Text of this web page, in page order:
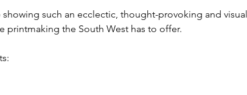
showing such an ecclectic, thought-provoking and
printmaking the South West has to offer.